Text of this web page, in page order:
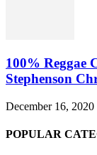
100% Reggae
Stephenson
December 16, 2020
POPULAR